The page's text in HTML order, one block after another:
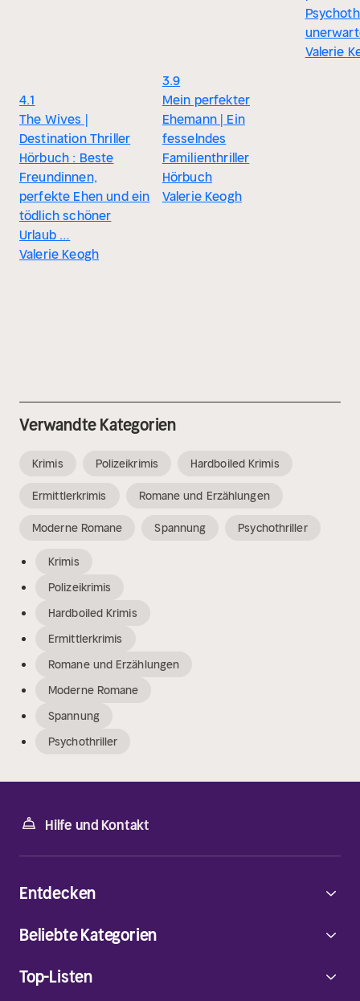
4.1
The Wives |
Destination Thriller
Hörbuch : Beste
Freundinnen,
perfekte Ehen und ein
tödlich schöner
Urlaub …
Valerie Keogh
3.9
Mein perfekter
Ehemann | Ein
fesselndes
Familienthriller
Hörbuch
Valerie Keogh
Valerie
Verwandte Kategorien
Krimis Polizeikrimis Hardboiled Krimis
Ermittlerkrimis Romane und Erzählungen
Moderne Romane Spannung Psychothriller
Krimis
Polizeikrimis
Hardboiled Krimis
Ermittlerkrimis
Romane und Erzählungen
Moderne Romane
Spannung
Psychothriller
Hilfe und Kontakt
Entdecken
Beliebte Kategorien
Top-Listen